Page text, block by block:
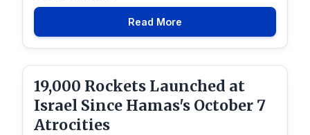
Read More
19,000 Rockets Launched at
Israel Since Hamas's October 7
Atrocities